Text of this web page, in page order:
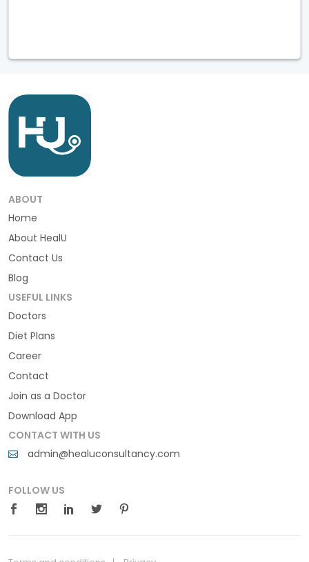
ABOUT
Home
About HealU
Contact Us
Blog
USEFUL LINKS
Doctors
Diet Plans
Career
Contact
Join as a Doctor
Download App
CONTACT WITH US
admin@healuconsultancy.com
FOLLOW US